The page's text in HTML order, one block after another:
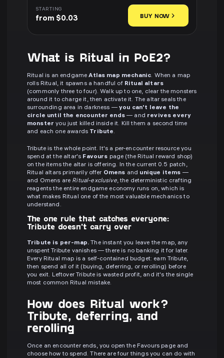
STARTING
from $0.03 BUY NOW
What is Ritual in PoE2?
Ritual is an endgameAtlas map mechanic. When a map
rolls Ritual, it spawns a handful of Ritual altars
(commonly three to four). Walk up to one, clear the monsters
around it to charge it, then activate it. The altar seals the
surrounding area in darkness — you can't leave the
circle until the encounter ends— and revives every
monster you just killed inside it. Kill them a second time
and each one awards Tribute.
Tribute is the whole point. It's a per-encounter resource you
spend at the altar's Favours page (the Ritual reward shop)
on the items the altar is offering. In the current 0.5 patch,
Ritual altars primarily offer Omens and unique items —
and Omens are Ritual-exclusive, the deterministic crafting
reagents the entire endgame economy runs on, which is
what makes Ritual one of the most valuable mechanics to
understand.
The one rule that catches everyone:
Tribute doesn't carry over
Tribute is per-map. The instant you leave the map, any
unspent Tribute vanishes — there is no banking it for later.
Every Ritual map is a self-contained budget: earn Tribute,
then spend all of it (buying, deferring, or rerolling) before
you exit. Leftover Tribute is wasted profit, and it's the single
most common Ritual mistake.
How does Ritual work?
Tribute, deferring, and
rerolling
Once an encounter ends, you open the Favours page and
choose how to spend. There are four things you can do with